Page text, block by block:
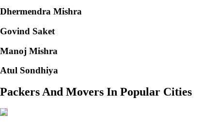
Dhermendra Mishra
Govind Saket
Manoj Mishra
Atul Sondhiya
Packers And Movers In Popular Cities